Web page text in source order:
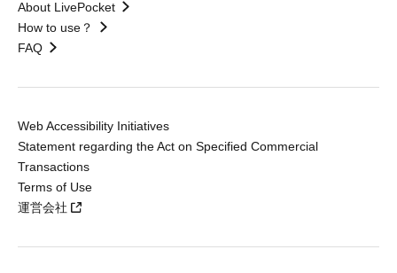
About LivePocket
How to use？
FAQ
Web Accessibility Initiatives
Statement regarding the Act on Specified Commercial
Transactions
Terms of Use
運営会社